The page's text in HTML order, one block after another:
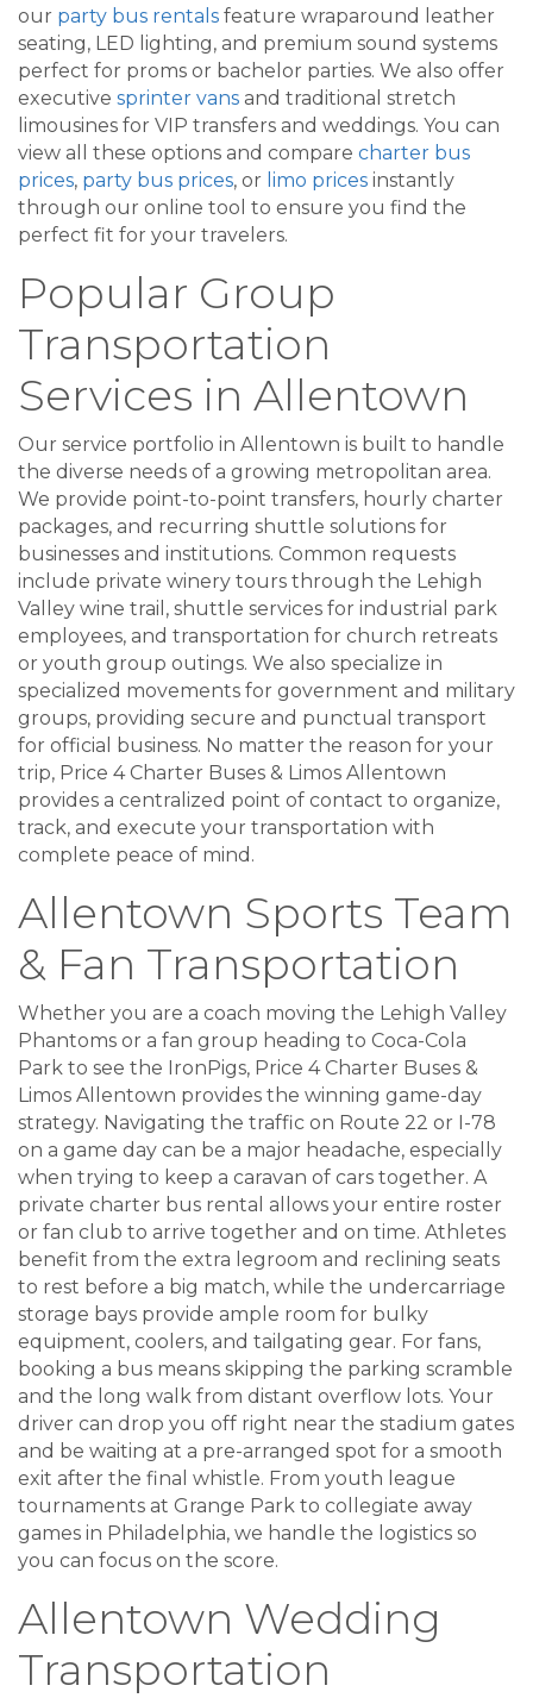
our party bus rentals feature wraparound leather
seating, LED lighting, and premium sound systems
perfect for proms or bachelor parties. We also offer
executive sprinter vans and traditional stretch
limousines for VIP transfers and weddings. You can
view all these options and compare charter bus
prices, party bus prices, or limo prices instantly
through our online tool to ensure you find the
perfect fit for your travelers.
Popular Group
Transportation
Services in Allentown
Our service portfolio in Allentown is built to handle
the diverse needs of a growing metropolitan area.
We provide point-to-point transfers, hourly charter
packages, and recurring shuttle solutions for
businesses and institutions. Common requests
include private winery tours through the Lehigh
Valley wine trail, shuttle services for industrial park
employees, and transportation for church retreats
or youth group outings. We also specialize in
specialized movements for government and military
groups, providing secure and punctual transport
for official business. No matter the reason for your
trip, Price 4 Charter Buses & Limos Allentown
provides a centralized point of contact to organize,
track, and execute your transportation with
complete peace of mind.
Allentown Sports Team
& Fan Transportation
Whether you are a coach moving the Lehigh Valley
Phantoms or a fan group heading to Coca-Cola
Park to see the IronPigs, Price 4 Charter Buses &
Limos Allentown provides the winning game-day
strategy. Navigating the traffic on Route 22 or I-78
on a game day can be a major headache, especially
when trying to keep a caravan of cars together. A
private charter bus rental allows your entire roster
or fan club to arrive together and on time. Athletes
benefit from the extra legroom and reclining seats
to rest before a big match, while the undercarriage
storage bays provide ample room for bulky
equipment, coolers, and tailgating gear. For fans,
booking a bus means skipping the parking scramble
and the long walk from distant overflow lots. Your
driver can drop you off right near the stadium gates
and be waiting at a pre-arranged spot for a smooth
exit after the final whistle. From youth league
tournaments at Grange Park to collegiate away
games in Philadelphia, we handle the logistics so
you can focus on the score.
Allentown Wedding
Transportation